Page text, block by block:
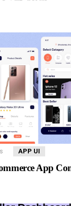
APP UI
App